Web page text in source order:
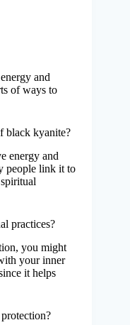
and
of ways to
black kyanite?
energy and
people link it to
practices?
you might
your inner
it helps